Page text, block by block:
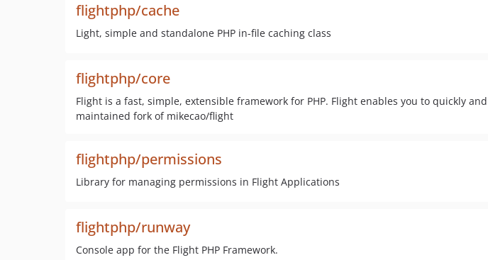
flightphp/cache
Light, simple and standalone PHP in-file caching class
flightphp/core
Flight is a fast, simple, extensible framework for PHP. Flight enables you to quickly
maintained fork of mikecao/flight
flightphp/permissions
Library for managing permissions in Flight Applications
flightphp/runway
Console app for the Flight PHP Framework.